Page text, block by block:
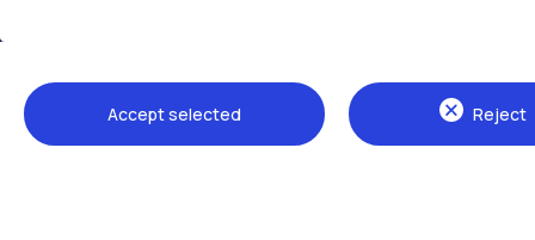
All the websites of the ecosystem Reject
Accept selected